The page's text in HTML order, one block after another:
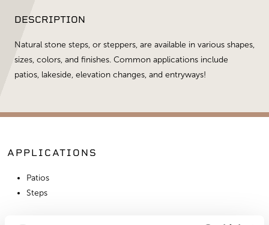
DESCRIPTION
Natural stone steps, or steppers, are available in various shapes,
sizes, colors, and finishes. Common applications include
patios, lakeside, elevation changes, and entryways!
APPLICATIONS
Patios
Steps